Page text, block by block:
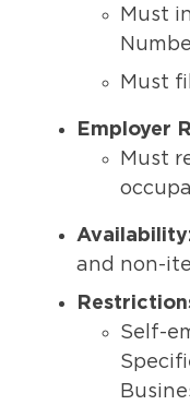
Must
Must
Employer
Must
and non-
Self-